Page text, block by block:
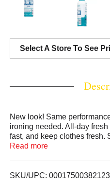
Select A Store To See
New look! Same
ironing needed. All-day
fast, and keep clothes fresh.
faultless.com. Questions or
Read more
SKU/UPC: 00017500382123